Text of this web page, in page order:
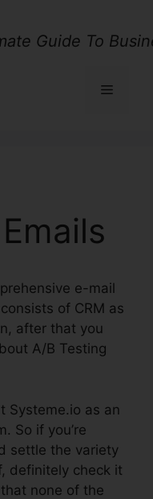
Guide To
Menu
e-mail
of CRM as
after that you
A/B Testing
Systeme.io as an
So if you’re
settle the variety
definitely check it
none of the